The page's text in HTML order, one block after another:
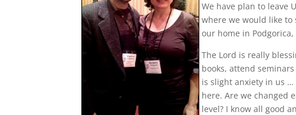
We have plan to leave
where we would like
our home in
The Lord is really
books, attend
is slight anxiety in us
here. Are we changed
level? I know all good